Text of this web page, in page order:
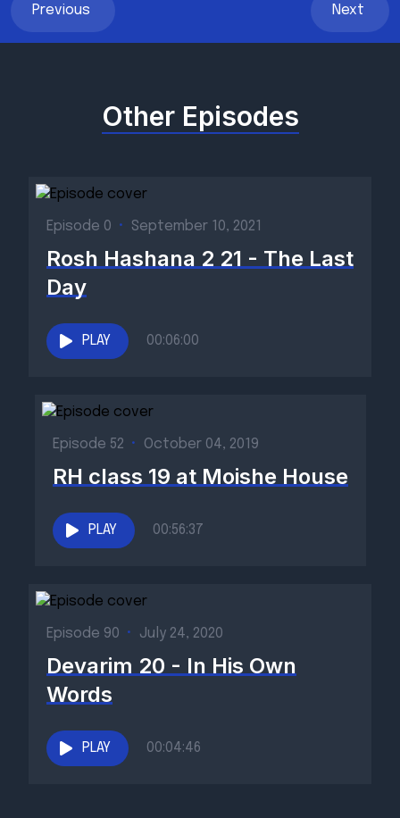
Previous Next
Other Episodes
Episode 0 • September 10, 2021
Rosh Hashana 2 21 - The Last
Day
PLAY 00:06:00
Episode 52 • October 04, 2019
RH class 19 at Moishe House
PLAY 00:56:37
Episode 90 • July 24, 2020
Devarim 20 - In His Own
Words
PLAY 00:04:46